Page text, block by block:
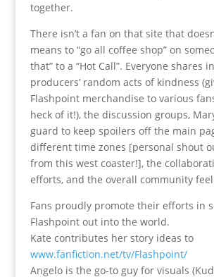
together.
There isn’t a fan on that site that
means to “go all coffee shop” on
that” to a “Hot Call”. Everyone shares
producers’ random acts of kindness
Flashpoint merchandise to various
heck of it!), the discussion groups,
guard to keep spoilers off the main
different time zones [personal shout
from this west coaster!], the
efforts, and the overall community
Fans proudly promote their efforts in
Flashpoint out into the world.
Kate contributes her story ideas to
www.fanfiction.net/tv/Flashpoint/
Angelo is the go-to guy for visuals